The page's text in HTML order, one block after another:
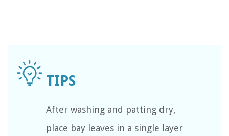
After washing and patting dry,
place bay leaves in a single layer